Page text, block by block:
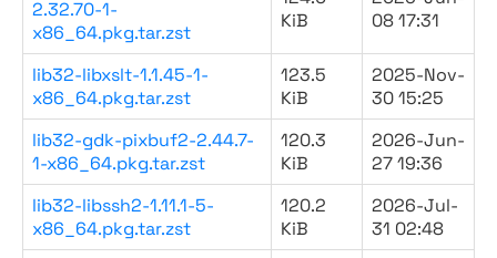
2.32.70-1-
x86_64.pkg.tar.zst
KiB
08 17:31
lib32-libxslt-1.1.45-1-
x86_64.pkg.tar.zst
123.5
KiB
2025-Nov-
30 15:25
lib32-gdk-pixbuf2-2.44.7-
1-x86_64.pkg.tar.zst
120.3
KiB
2026-Jun-
27 19:36
lib32-libssh2-1.11.1-5-
x86_64.pkg.tar.zst
120.2
KiB
2026-Jul-
31 02:48